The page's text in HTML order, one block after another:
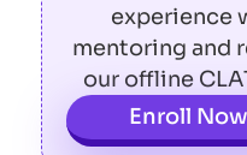
experience
mentoring and
our offline
Enroll Now